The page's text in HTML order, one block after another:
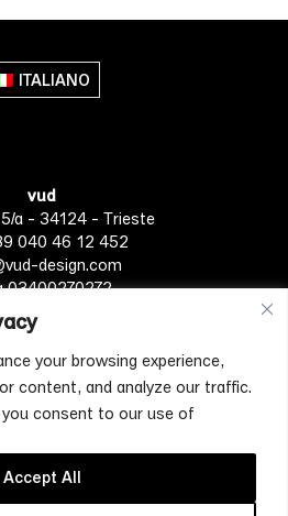
your browsing experience,
content, and analyze our traffic.
consent to our use of
Accept All
ITALIANO
vud
a - 34124 - Trieste
040 46 12 452
design.com
03400270272
policy Terms of Service
id="4697"]